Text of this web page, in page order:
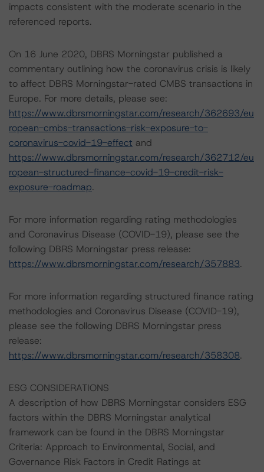
impacts consistent with the moderate scenario in the
referenced reports.
On 16 June 2020, DBRS Morningstar published a
commentary outlining how the coronavirus crisis is likely
to affect DBRS Morningstar-rated CMBS transactions in
Europe. For more details, please see:
https://www.dbrsmorningstar.com/research/362693/eu
ropean-cmbs-transactions-risk-exposure-to-
coronavirus-covid-19-effect and
https://www.dbrsmorningstar.com/research/362712/eu
ropean-structured-finance-covid-19-credit-risk-
exposure-roadmap.
For more information regarding rating methodologies
and Coronavirus Disease (COVID-19), please see the
following DBRS Morningstar press release:
https://www.dbrsmorningstar.com/research/357883.
For more information regarding structured finance rating
methodologies and Coronavirus Disease (COVID-19),
please see the following DBRS Morningstar press
release:
https://www.dbrsmorningstar.com/research/358308.
ESG CONSIDERATIONS
A description of how DBRS Morningstar considers ESG
factors within the DBRS Morningstar analytical
framework can be found in the DBRS Morningstar
Criteria: Approach to Environmental, Social, and
Governance Risk Factors in Credit Ratings at